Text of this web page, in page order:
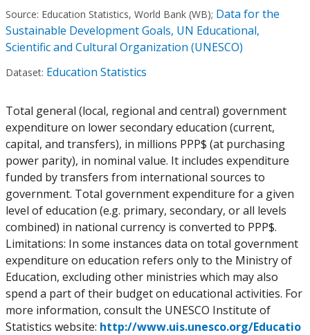
Source: Education Statistics, World Bank (WB); Data for the
Sustainable Development Goals, UN Educational,
Scientific and Cultural Organization (UNESCO)
Dataset: Education Statistics
Total general (local, regional and central) government
expenditure on lower secondary education (current,
capital, and transfers), in millions PPP$ (at purchasing
power parity), in nominal value. It includes expenditure
funded by transfers from international sources to
government. Total government expenditure for a given
level of education (e.g. primary, secondary, or all levels
combined) in national currency is converted to PPP$.
Limitations: In some instances data on total government
expenditure on education refers only to the Ministry of
Education, excluding other ministries which may also
spend a part of their budget on educational activities. For
more information, consult the UNESCO Institute of
Statistics website: http://www.uis.unesco.org/Educatio